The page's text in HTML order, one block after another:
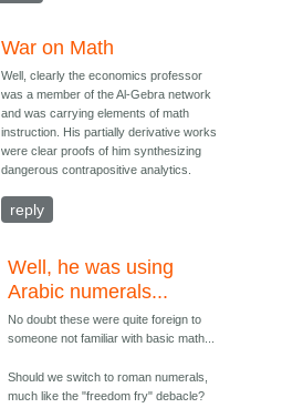
War on Math
Well, clearly the economics professor
was a member of the Al-Gebra network
and was carrying elements of math
instruction. His partially derivative works
were clear proofs of him synthesizing
dangerous contrapositive analytics.
reply
Well, he was using
Arabic numerals...
No doubt these were quite foreign to
someone not familiar with basic math...
Should we switch to roman numerals,
much like the "freedom fry" debacle?